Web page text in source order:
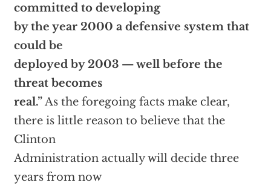
committed to developing
by the year 2000 a defensive system that
could be
deployed by 2003 — well before the
threat becomes
real.”As the foregoing facts make clear,
there is little reason to believe that the
Clinton
Administration actually will decide three
years from now